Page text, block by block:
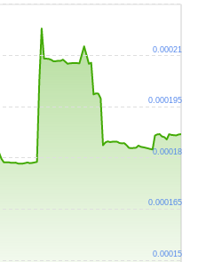
0.00015
0.000165
0.00018
0.000195
0.00021